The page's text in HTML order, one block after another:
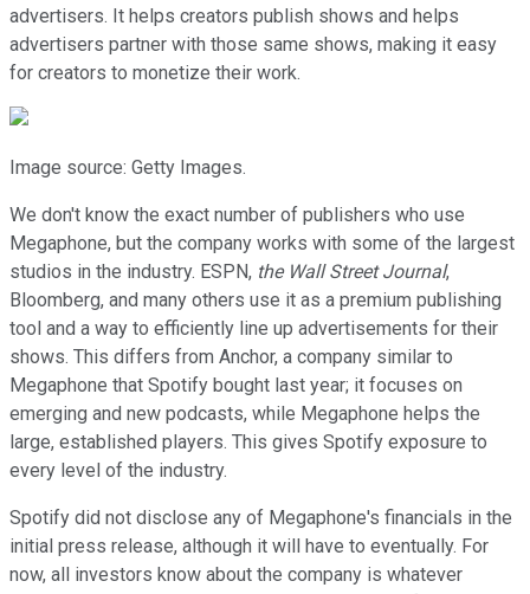
advertisers. It helps creators publish shows and helps
advertisers partner with those same shows, making it easy
for creators to monetize their work.
Image source: Getty Images.
We don't know the exact number of publishers who use
Megaphone, but the company works with some of the largest
studios in the industry. ESPN, the Wall Street Journal,
Bloomberg, and many others use it as a premium publishing
tool and a way to efficiently line up advertisements for their
shows. This differs from Anchor, a company similar to
Megaphone that Spotify bought last year; it focuses on
emerging and new podcasts, while Megaphone helps the
large, established players. This gives Spotify exposure to
every level of the industry.
Spotify did not disclose any of Megaphone's financials in the
initial press release, although it will have to eventually. For
now, all investors know about the company is whatever